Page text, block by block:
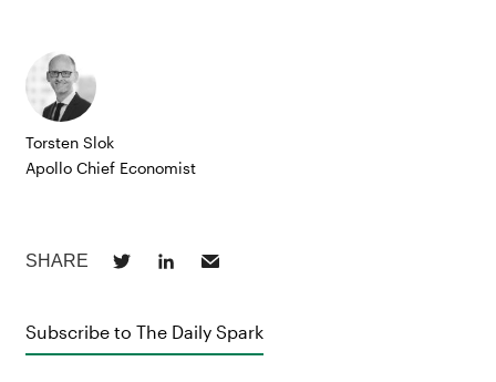
Torsten Slok
Apollo Chief Economist
Subscribe to The Daily Spark